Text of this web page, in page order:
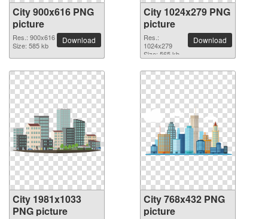
City 900x616 PNG
picture
Res.: 900x616
Size: 585 kb
Download
City 1024x279 PNG
picture
Res.:
1024x279
Size: 565 kb
Download
City 1981x1033
PNG picture
City 768x432 PNG
picture